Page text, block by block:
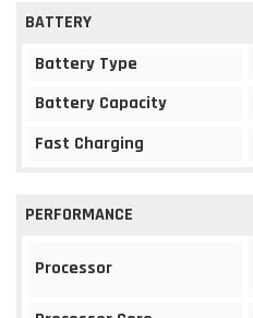
BATTERY
Battery Type
Battery Capacity
Fast Charging
PERFORMANCE
Processor